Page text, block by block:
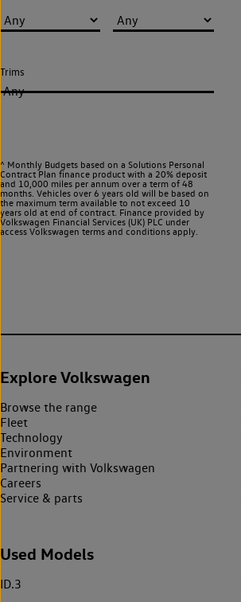
Trims
Any
^ Monthly Budgets based on a Solutions Personal
Contract Plan finance product with a 20% deposit
and 10,000 miles per annum over a term of 48
months. Vehicles over 6 years old will be based on
the maximum term available to not exceed 10
years old at end of contract. Finance provided by
Volkswagen Financial Services (UK) PLC under
access Volkswagen terms and conditions apply.
Explore Volkswagen
Browse the range
Fleet
Technology
Environment
Partnering with Volkswagen
Careers
Service & parts
Used Models
ID.3